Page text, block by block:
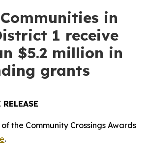
in
1 receive
$5.2 million in
grants
the Community Crossings Awards
.